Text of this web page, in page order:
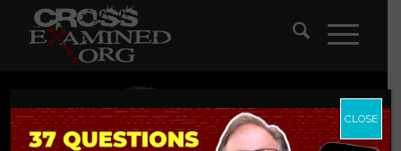
CLOSE